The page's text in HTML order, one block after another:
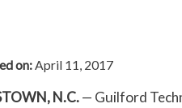
on:April 11, 2017
N.C.— Guilford